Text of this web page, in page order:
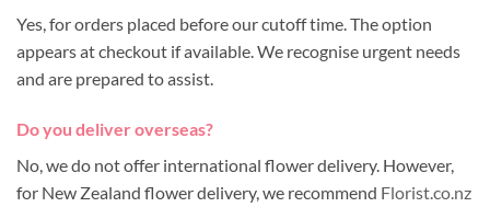
Yes, for orders placed before our cutoff time. The option
appears at checkout if available. We recognise urgent needs
and are prepared to assist.
Do you deliver overseas?
No, we do not offer international flower delivery. However,
for New Zealand flower delivery, we recommend Florist.co.nz